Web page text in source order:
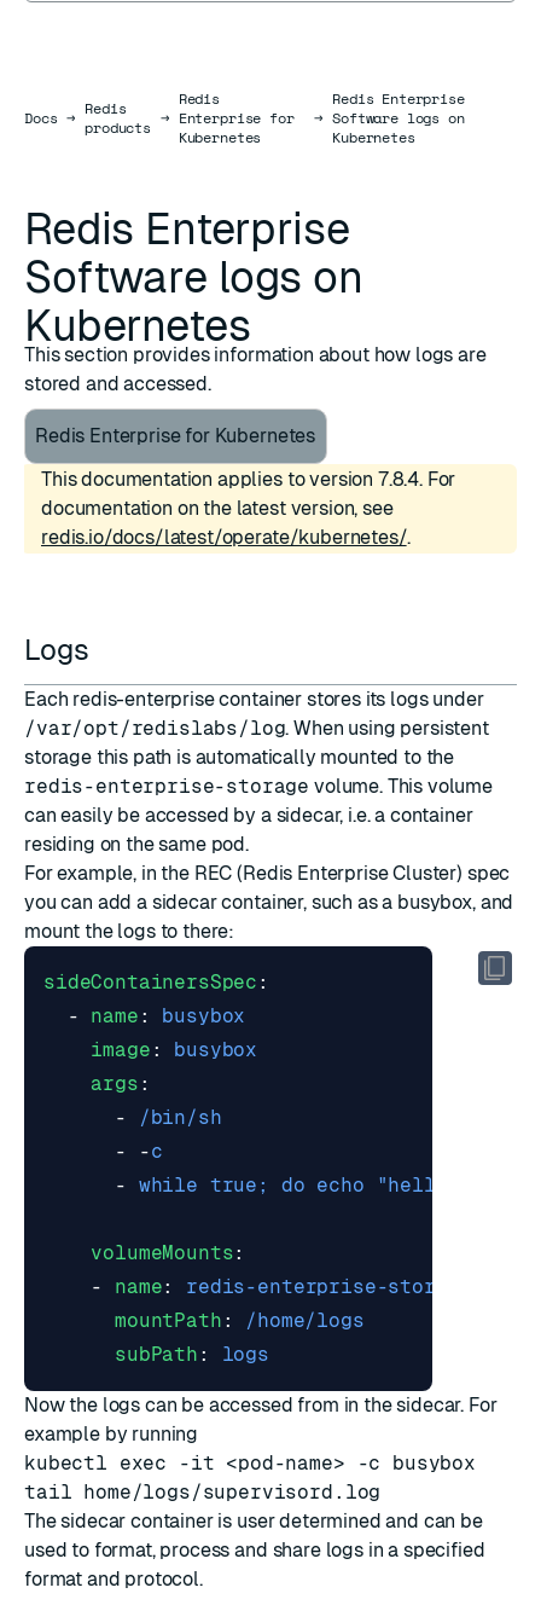
DocsDocs
→ Redis
products →
Redis
Enterprise for
Kubernetes
→
Redis Enterprise
Software logs on
Kubernetes
Redis Enterprise
Software logs on
Kubernetes
This section provides information about how logs are
stored and accessed.
Redis Enterprise for Kubernetes
This documentation applies to version 7.8.4. For
documentation on the latest version, see
redis.io/docs/latest/operate/kubernetes/.
Logs
Each redis-enterprise container stores its logs under
/var/opt/redislabs/log. When using persistent
storage this path is automatically mounted to the
redis-enterprise-storage volume. This volume
can easily be accessed by a sidecar, i.e. a container
residing on the same pod.
For example, in the REC (Redis Enterprise Cluster) spec
you can add a sidecar container, such as a busybox, and
mount the logs to there:
sideContainersSpec :
- name :
busybox
image :
busybox
args :
-
/bin/sh
- -c
- while true; do echo "hello";
volumeMounts:
- name:
redis-enterprise-storage
mountPath :
/home/logs
subPath : logs
Now the logs can be accessed from in the sidecar. For
example by running
kubectl exec -it <pod-name> -c busybox
tail home/logs/supervisord.log
The sidecar container is user determined and can be
used to format, process and share logs in a specified
format and protocol.